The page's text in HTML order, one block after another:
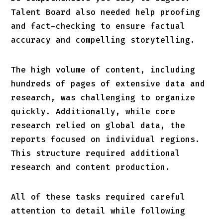
Talent Board also needed help proofing
and fact-checking to ensure factual
accuracy and compelling storytelling.
The high volume of content, including
hundreds of pages of extensive data and
research, was challenging to organize
quickly. Additionally, while core
research relied on global data, the
reports focused on individual regions.
This structure required additional
research and content production.
All of these tasks required careful
attention to detail while following